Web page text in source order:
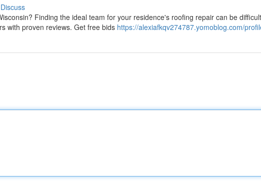
Discuss
Finding the ideal team for your residence's roofing repair can be
with proven reviews. Get free bids https://alexiafkqv274787.yomoblog.com/